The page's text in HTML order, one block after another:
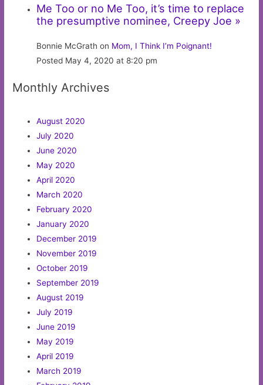
Me Too or no Me Too, it’s time to replace
the presumptive nominee, Creepy Joe »
Bonnie McGrath on Mom, I Think I’m Poignant!
Posted May 4, 2020 at 8:20 pm
Monthly Archives
August 2020
July 2020
June 2020
May 2020
April 2020
March 2020
February 2020
January 2020
December 2019
November 2019
October 2019
September 2019
August 2019
July 2019
June 2019
May 2019
April 2019
March 2019